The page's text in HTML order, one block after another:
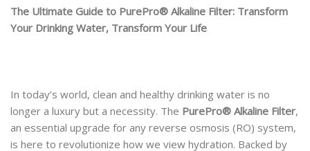
The Ultimate Guide to PurePro® Alkaline Filter: Transform
Your Drinking Water, Transform Your Life
In today’s world, clean and healthy drinking water is no
longer a luxury but a necessity. The PurePro® Alkaline Filter,
an essential upgrade for any reverse osmosis (RO) system,
is here to revolutionize how we view hydration. Backed by